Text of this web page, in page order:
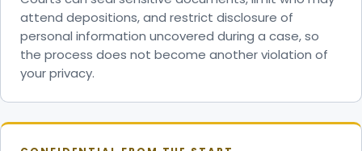
attend depositions, and restrict disclosure of
personal information uncovered during a case, so
the process does not become another violation of
your privacy.